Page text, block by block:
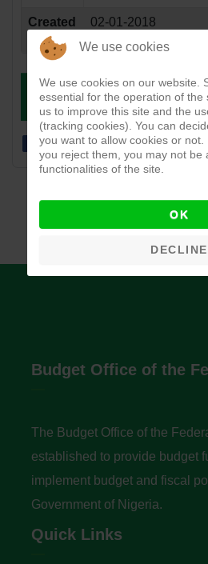
Created
Date:
02-01-2018
DOWNLOAD
Budget Office of the
The Budget Office of the
established to provide budget
implement budget and fiscal
Government of Nigeria.
Quick Links
We use cookies
We use cookies on our website.
essential for the operation of the
us to improve this site and the
(tracking cookies). You can
you want to allow cookies or
you reject them, you may not be
functionalities of the site.
OK
DECLINE